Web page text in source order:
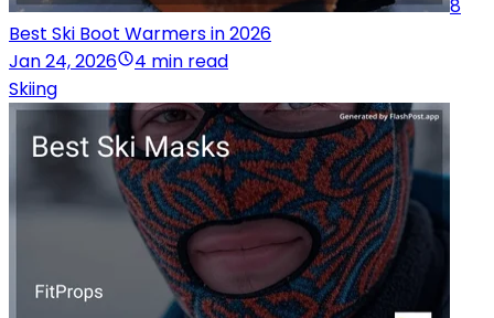
8
Best Ski Boot Warmers in 2026
Jan 24, 2026
4 min read
Skiing